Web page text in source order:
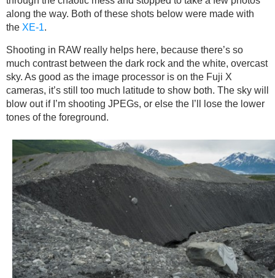
along the way. Both of these shots below were made with
the XE-1.
Shooting in RAW really helps here, because there’s so
much contrast between the dark rock and the white, overcast
sky. As good as the image processor is on the Fuji X
cameras, it’s still too much latitude to show both. The sky will
blow out if I’m shooting JPEGs, or else the I’ll lose the lower
tones of the foreground.